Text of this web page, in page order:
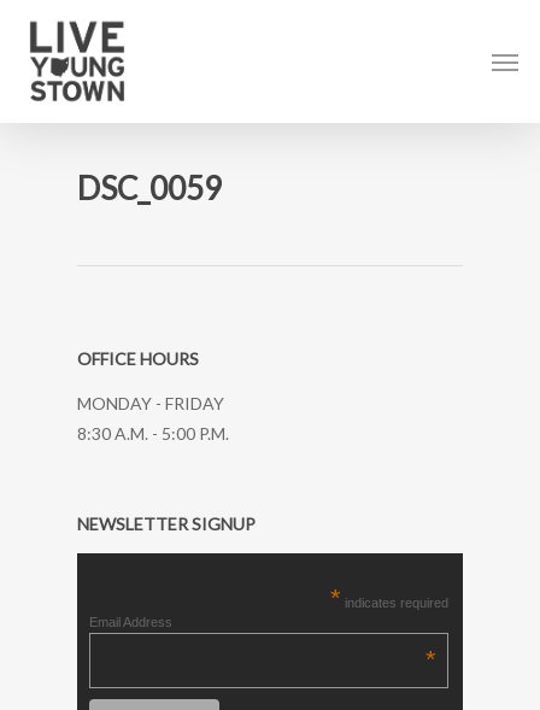
content
DSC_0059
OFFICE HOURS
MONDAY - FRIDAY
8:30 A.M. - 5:00 P.M.
NEWSLETTER SIGNUP
* indicates required
Email Address
*